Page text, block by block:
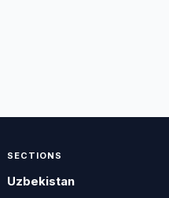
SECTIONS
Uzbekistan